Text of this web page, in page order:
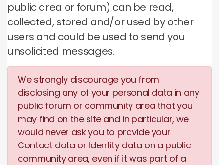
public area or forum) can be read,
collected, stored and/or used by other
users and could be used to send you
unsolicited messages.
We strongly discourage you from
disclosing any of your personal data in any
public forum or community area that you
may find on the site and in particular, we
would never ask you to provide your
Contact data or Identity data on a public
community area, even if it was part of a